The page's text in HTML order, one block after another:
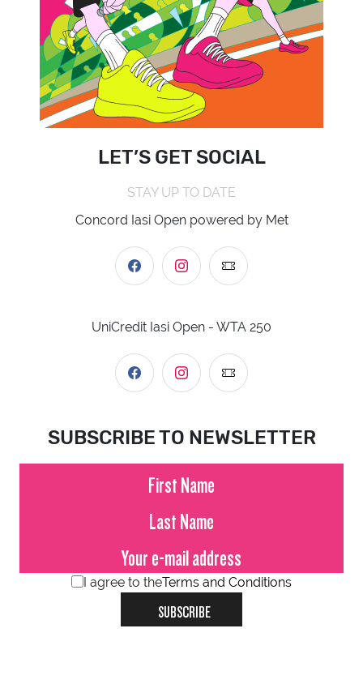
LET’S GET SOCIAL
STAY UP TO DATE
Concord Iasi Open powered by Met
UniCredit Iasi Open - WTA 250
SUBSCRIBE TO NEWSLETTER
I agree to theTerms and Conditions
SUBSCRIBE